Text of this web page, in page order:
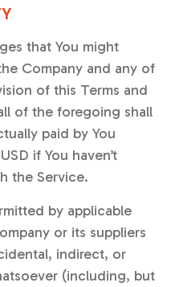
that You might
Company and any of
of this Terms and
of the foregoing shall
paid by You
if You haven’t
the Service.
by applicable
or its suppliers
indirect, or
(including, but